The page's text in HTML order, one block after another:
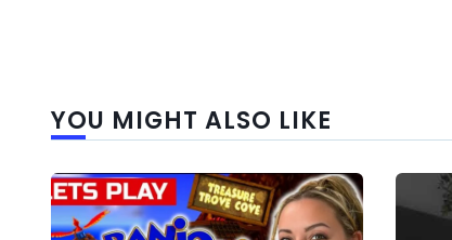
YOU MIGHT ALSO LIKE